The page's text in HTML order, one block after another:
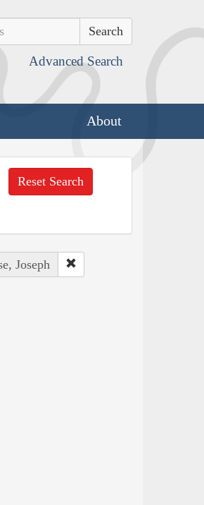
Advanced Search
About
Reset Search
Joseph